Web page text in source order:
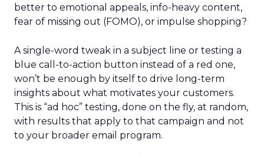
better to emotional appeals, info-heavy content,
fear of missing out (FOMO), or impulse shopping?
A single-word tweak in a subject line or testing a
blue call-to-action button instead of a red one,
won’t be enough by itself to drive long-term
insights about what motivates your customers.
This is “ad hoc” testing, done on the fly, at random,
with results that apply to that campaign and not
to your broader email program.